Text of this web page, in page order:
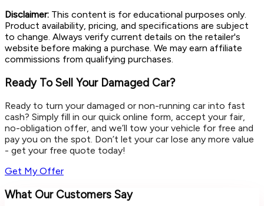
Disclaimer: This content is for educational purposes only.
Product availability, pricing, and specifications are subject
to change. Always verify current details on the retailer's
website before making a purchase. We may earn affiliate
commissions from qualifying purchases.
Ready To Sell Your Damaged Car?
Ready to turn your damaged or non-running car into fast
cash? Simply fill in our quick online form, accept your fair,
no-obligation offer, and we’ll tow your vehicle for free and
pay you on the spot. Don’t let your car lose any more value
- get your free quote today!
Get My Offer
What Our Customers Say